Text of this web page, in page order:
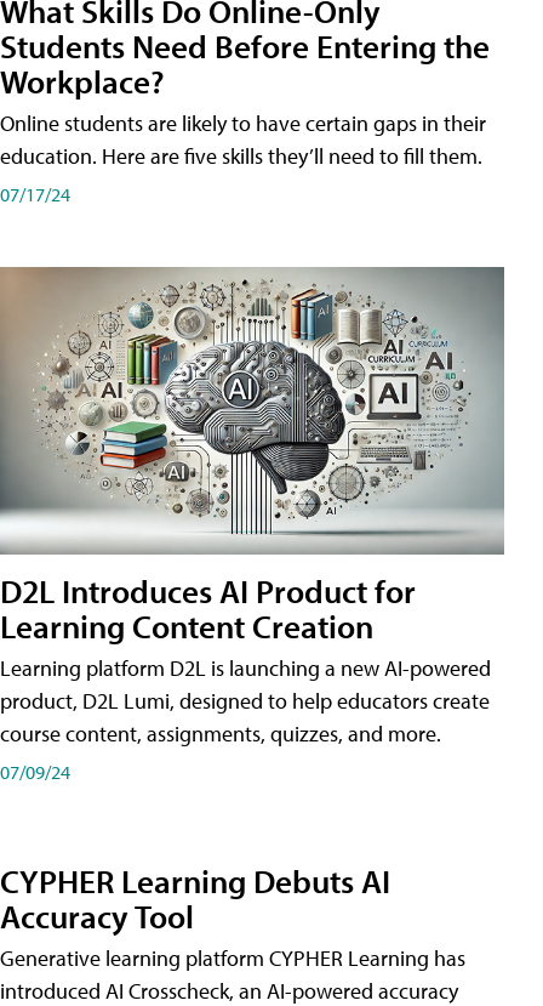
What Skills Do Online-Only
Students Need Before Entering the
Workplace?
Online students are likely to have certain gaps in their
education. Here are five skills they’ll need to fill them.
07/17/24
D2L Introduces AI Product for
Learning Content Creation
Learning platform D2L is launching a new AI-powered
product, D2L Lumi, designed to help educators create
course content, assignments, quizzes, and more.
07/09/24
CYPHER Learning Debuts AI
Accuracy Tool
Generative learning platform CYPHER Learning has
introduced AI Crosscheck, an AI-powered accuracy